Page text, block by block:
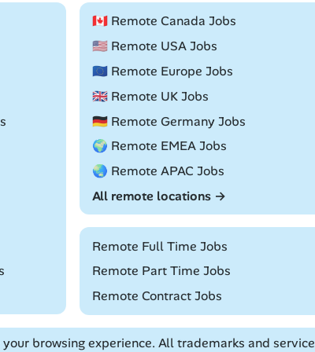
🇨🇦 Remote Canada Jobs
🇺🇸 Remote USA Jobs
🇪🇺 Remote Europe Jobs
🇬🇧 Remote UK Jobs
🇩🇪 Remote Germany Jobs
🌍 Remote EMEA Jobs
🌏 Remote APAC Jobs
All remote locations →
Remote Full Time Jobs
Remote Part Time Jobs
Remote Contract Jobs
browsing experience. All trademarks and service